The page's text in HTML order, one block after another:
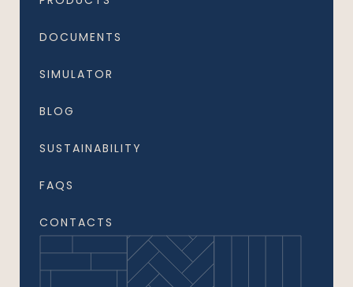
DOCUMENTS
SIMULATOR
BLOG
SUSTAINABILITY
FAQS
CONTACTS